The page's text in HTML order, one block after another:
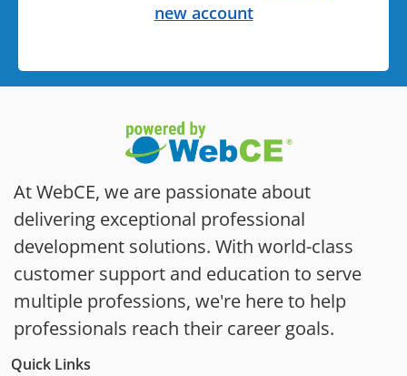
new account
At WebCE, we are passionate about
delivering exceptional professional
development solutions. With world-class
customer support and education to serve
multiple professions, we're here to help
professionals reach their career goals.
Quick Links